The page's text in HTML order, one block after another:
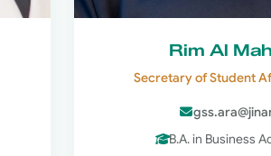
Rim Al
Secretary of Student
B.A. in Business